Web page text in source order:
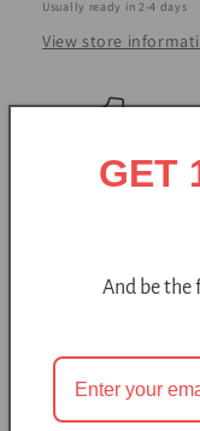
Usually ready in 2-4 days
View store
Made with love and
perfect for both
Felted wool slippers
wear.
makes them easy to
GET
And be the